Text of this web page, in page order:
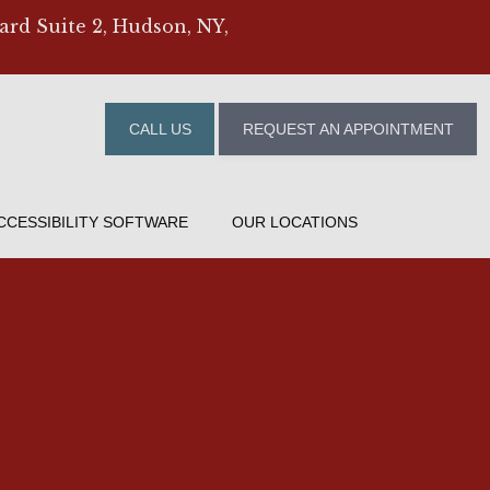
SOFTWARE OUR LOCATIONS
CALL US REQUEST AN APPOINTMENT
Suite 2, Hudson, NY,